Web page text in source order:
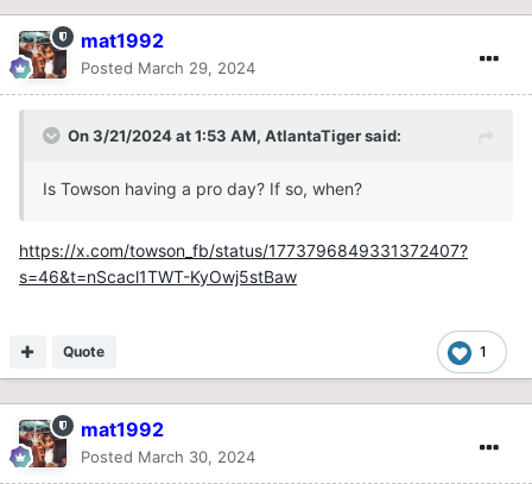
mat1992
Posted March 29, 2024
On 3/21/2024 at 1:53 AM, AtlantaTigersaid:
Is Towson having a pro day? If so, when?
https://x.com/towson_fb/status/1773796849331372407?
s=46&t=nScacl1TWT-KyOwj5stBaw
1
Quote
mat1992
Posted March 30, 2024